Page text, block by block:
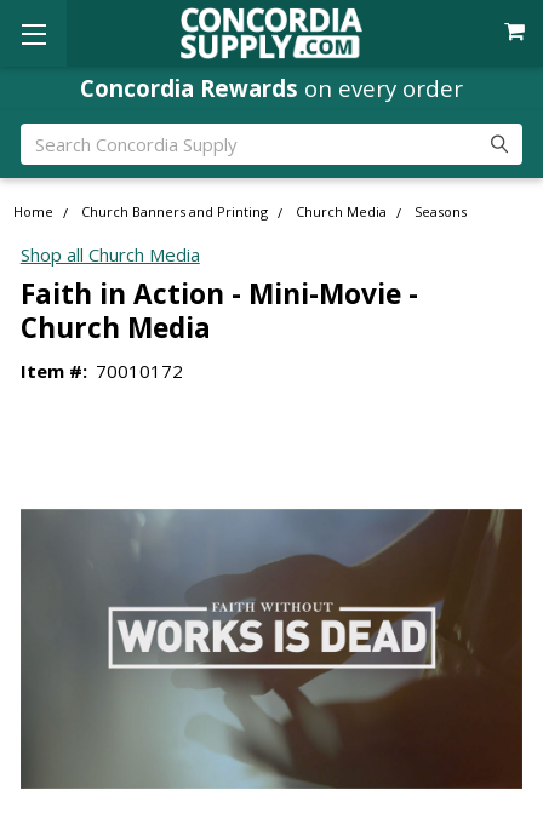
Concordia Rewards on every order
Search
Home Church Banners and Printing Church Media Seasons
Shop all Church Media
Faith in Action - Mini-Movie -
Church Media
Item #: 70010172